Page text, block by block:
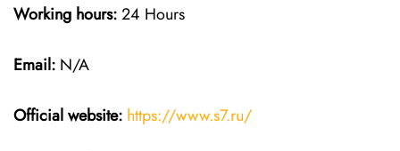
Working hours:24 Hours
Email: N/A
Official website: https://www.s7.ru/